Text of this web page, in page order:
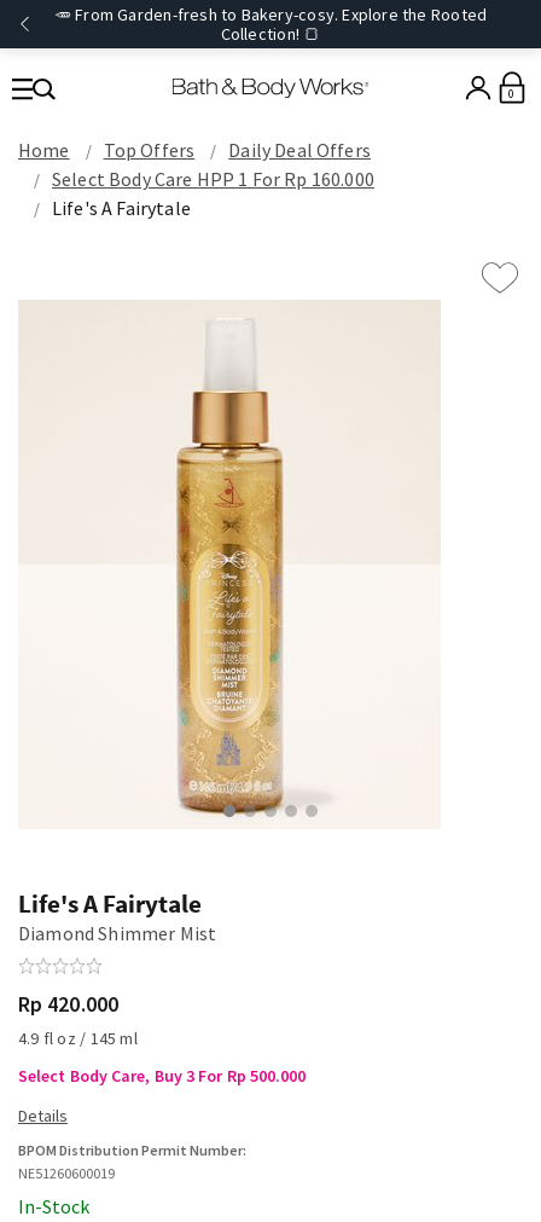
🥕 From Garden-fresh to Bakery-cosy. Explore the Rooted
Collection! 🍞
0
Home Top Offers
Daily Deal Offers
Select Body Care HPP 1 For Rp 160.000
Life's A Fairytale
Life's A Fairytale
Diamond Shimmer Mist
Rp 420.000
4.9 fl oz / 145 ml
Select Body Care, Buy 3 For Rp 500.000
BPOM Distribution Permit Number:
NE51260600019
In-Stock